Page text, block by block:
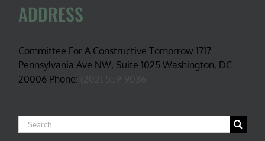
ADDRESS
Committee For A Constructive Tomorrow 1717
Pennsylvania Ave NW, Suite 1025 Washington, DC
20006 Phone:
Search
for: